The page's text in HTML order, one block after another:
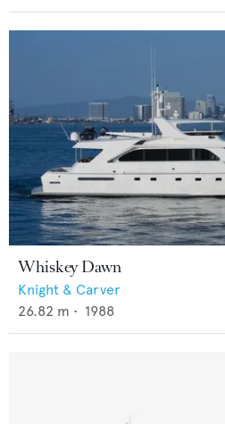
Whiskey Dawn
Knight & Carver
26.82 m • 1988